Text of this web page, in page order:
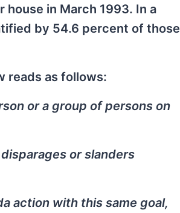
in March 1993. In a
by 54.6 percent of those
reads as follows:
or a group of persons on
or slanders
action with this same goal,